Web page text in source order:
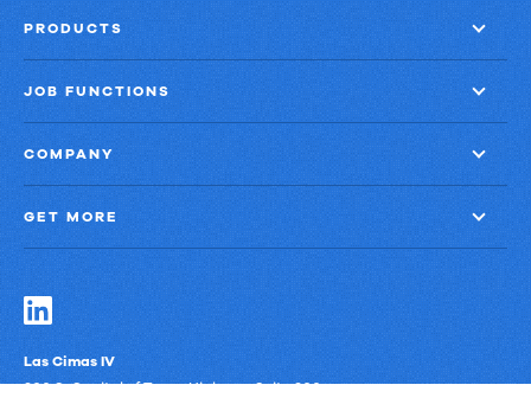
PRODUCTS
JOB FUNCTIONS
COMPANY
GET MORE
Las Cimas IV
900 S. Capital of Texas Highway, Suite 300